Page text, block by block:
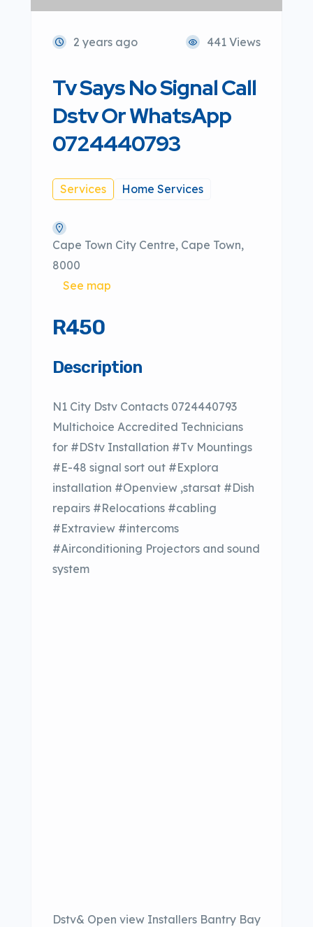
2 years ago 441 Views
Tv Says No Signal Call
Dstv Or WhatsApp
0724440793
Services Home Services
Cape Town City Centre, Cape Town,
8000
See map
R450
Description
N1 City Dstv Contacts 0724440793
Multichoice Accredited Technicians
for #DStv Installation #Tv Mountings
#E-48 signal sort out #Explora
installation #Openview ,starsat #Dish
repairs #Relocations #cabling
#Extraview #intercoms
#Airconditioning Projectors and sound
system
Dstv& Open view Installers Bantry Bay